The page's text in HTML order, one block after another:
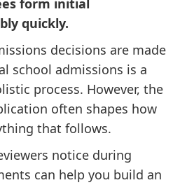
form initial
quickly.
decisions are made
school admissions is a
process. However, the
often shapes how
that follows.
notice during
can help you build an